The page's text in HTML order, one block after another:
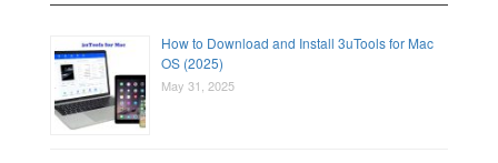
How to Download and Install 3uTools for Mac
OS (2025)
May 31, 2025